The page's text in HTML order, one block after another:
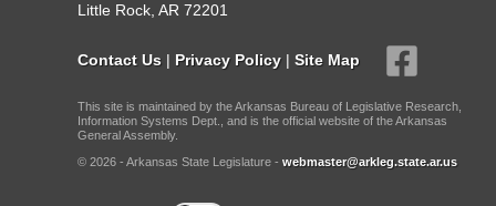
Little Rock, AR 72201
Contact Us | Privacy Policy | Site Map
This site is maintained by the Arkansas Bureau of Legislative Research,
Information Systems Dept., and is the official website of the Arkansas
General Assembly.
© 2026 - Arkansas State Legislature - webmaster@arkleg.state.ar.us